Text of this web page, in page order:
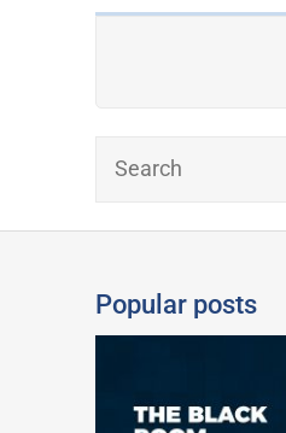
Popular posts